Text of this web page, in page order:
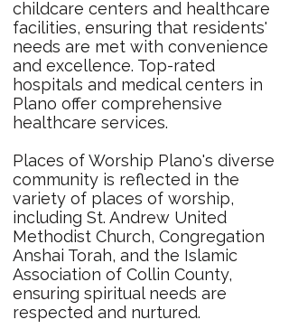
childcare centers and healthcare
facilities, ensuring that residents'
needs are met with convenience
and excellence. Top-rated
hospitals and medical centers in
Plano offer comprehensive
healthcare services.
Places of Worship Plano's diverse
community is reflected in the
variety of places of worship,
including St. Andrew United
Methodist Church, Congregation
Anshai Torah, and the Islamic
Association of Collin County,
ensuring spiritual needs are
respected and nurtured.